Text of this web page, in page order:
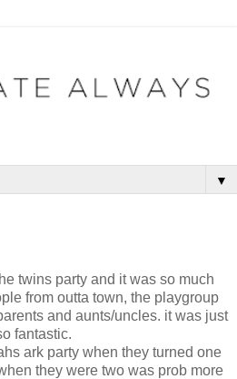
▼
twins party and it was so much
from outta town, the playgroup
and aunts/uncles. it was just
fantastic.
ark party when they turned one
they were two was prob more